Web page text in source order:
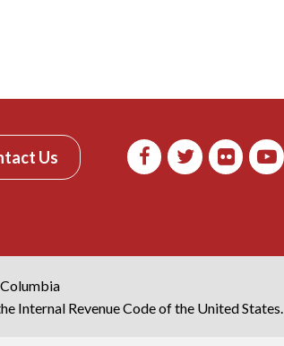
Us
Internal Revenue Code of the United States.